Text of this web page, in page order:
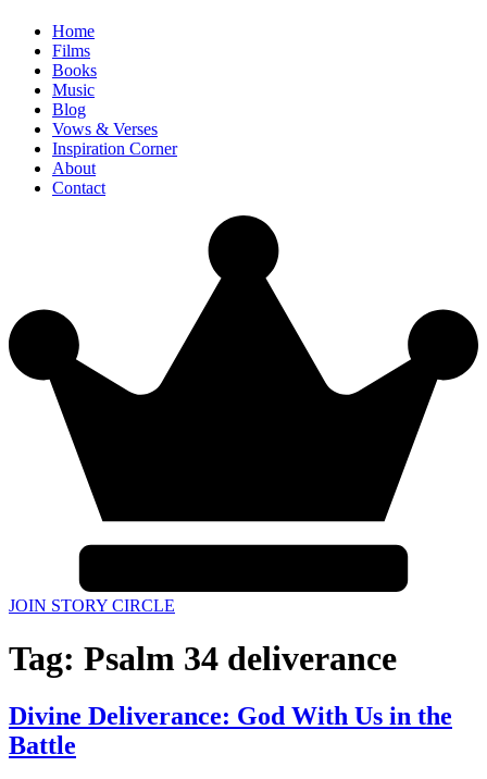
Home
Films
Books
Music
Blog
Vows & Verses
Inspiration Corner
About
Contact
JOIN STORY CIRCLE
Tag: Psalm 34 deliverance
Divine Deliverance: God With Us in the
Battle